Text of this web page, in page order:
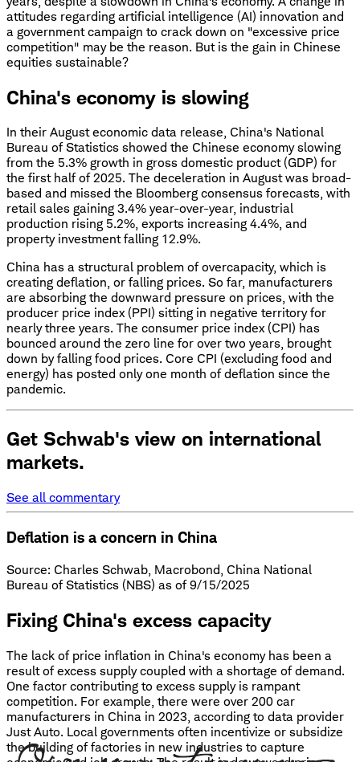
attitudes regarding artificial intelligence (AI) innovation and
a government campaign to crack down on "excessive price
competition" may be the reason. But is the gain in Chinese
equities sustainable?
China's economy is slowing
In their August economic data release, China's National
Bureau of Statistics showed the Chinese economy slowing
from the 5.3% growth in gross domestic product (GDP) for
the first half of 2025. The deceleration in August was broad-
based and missed the Bloomberg consensus forecasts, with
retail sales gaining 3.4% year-over-year, industrial
production rising 5.2%, exports increasing 4.4%, and
property investment falling 12.9%.
China has a structural problem of overcapacity, which is
creating deflation, or falling prices. So far, manufacturers
are absorbing the downward pressure on prices, with the
producer price index (PPI) sitting in negative territory for
nearly three years. The consumer price index (CPI) has
bounced around the zero line for over two years, brought
down by falling food prices. Core CPI (excluding food and
energy) has posted only one month of deflation since the
pandemic.
Get Schwab's view on international
markets.
See all commentary
Deflation is a concern in China
Source: Charles Schwab, Macrobond, China National
Bureau of Statistics (NBS) as of 9/15/2025
Fixing China's excess capacity
The lack of price inflation in China's economy has been a
result of excess supply coupled with a shortage of demand.
One factor contributing to excess supply is rampant
competition. For example, there were over 200 car
manufacturers in China in 2023, according to data provider
Just Auto. Local governments often incentivize or subsidize
the building of factories in new industries to capture